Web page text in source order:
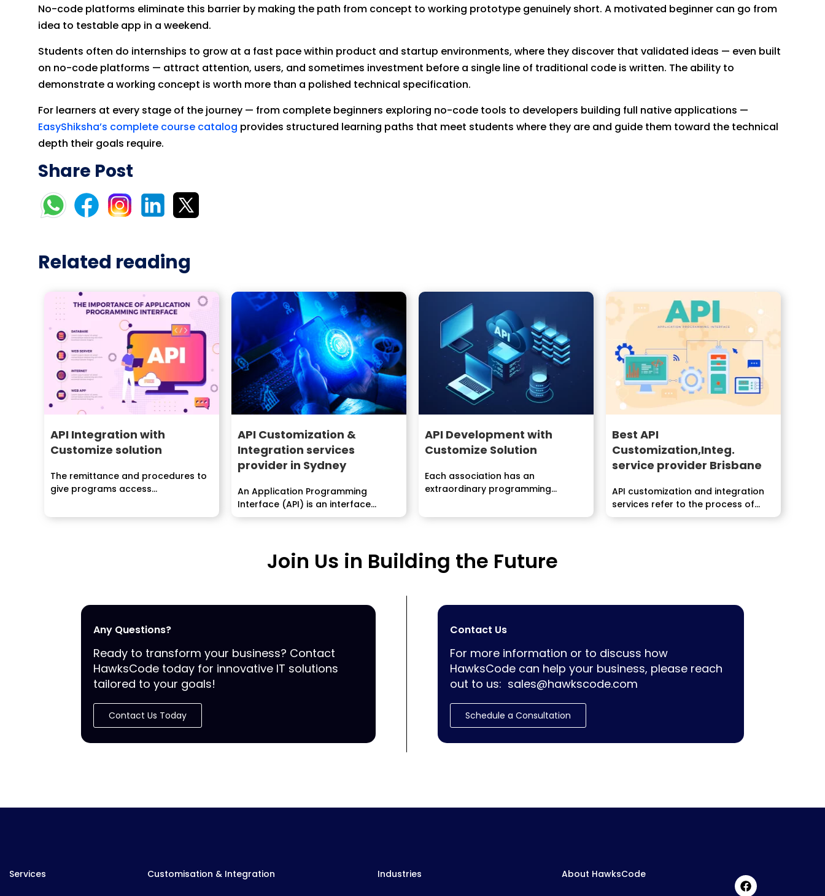
No-code platforms eliminate this barrier by making the path from concept to working prototype genuinely short. A motivated beginner can go from
idea to testable app in a weekend.
Students often do internships to grow at a fast pace within product and startup environments, where they discover that validated ideas — even built
on no-code platforms — attract attention, users, and sometimes investment before a single line of traditional code is written. The ability to
demonstrate a working concept is worth more than a polished technical specification.
For learners at every stage of the journey — from complete beginners exploring no-code tools to developers building full native applications —
EasyShiksha’s complete course catalog provides structured learning paths that meet students where they are and guide them toward the technical
depth their goals require.
Share Post
Related reading
API Integration with
Customize solution
The remittance and procedures to
give programs access...
API Customization &
Integration services
provider in Sydney
An Application Programming
Interface (API) is an interface
realized by an item program to...
API Development with
Customize Solution
Each association has an
extraordinary programming
Best API
Customization,Integ.
service provider Brisbane
API customization and integration
services refer to the process of...
Join Us in Building the Future
Any Questions?
Ready to transform your business? Contact
HawksCode today for innovative IT solutions
tailored to your goals!
Contact Us Today
Contact Us
For more information or to discuss how
HawksCode can help your business, please reach
out to us: sales@hawkscode.com
Schedule a Consultation
Services Customisation & Integration Industries About HawksCode